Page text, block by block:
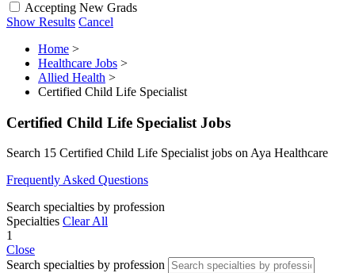
Accepting New Grads
Show Results Cancel
Home >
Healthcare Jobs >
Allied Health >
Certified Child Life Specialist
Certified Child Life Specialist Jobs
Search 15 Certified Child Life Specialist jobs on Aya Healthcare
Frequently Asked Questions
Search specialties by profession
Specialties Clear All
1
Close
Search specialties by profession